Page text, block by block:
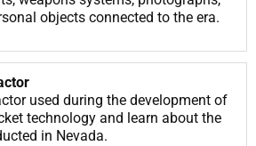
objects connected to the era.
used during the development of
technology and learn about the
in Nevada.